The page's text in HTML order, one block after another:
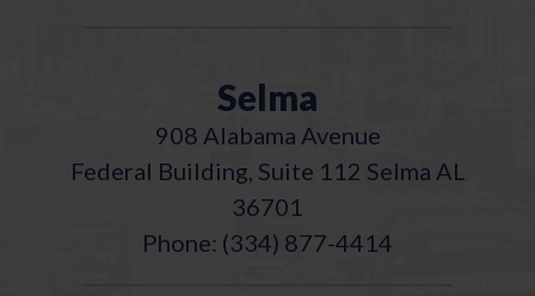
Selma
908 Alabama Avenue
Federal Building, Suite 112 Selma AL
36701
Phone: (334) 877-4414